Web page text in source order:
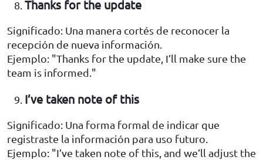
Thanks for the update
Significado: Una manera cortés de reconocer la
recepción de nueva información.
Ejemplo: "Thanks for the update, I’ll make sure the
team is informed."
I’ve taken note of this
Significado: Una forma formal de indicar que
registraste la información para uso futuro.
Ejemplo: "I’ve taken note of this, and we’ll adjust the